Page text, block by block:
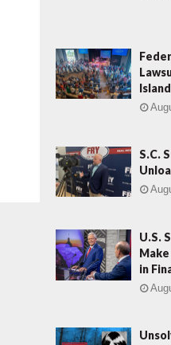
S.C.
U.S.
in